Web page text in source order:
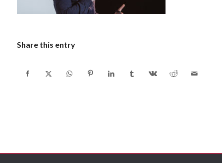
Share this entry